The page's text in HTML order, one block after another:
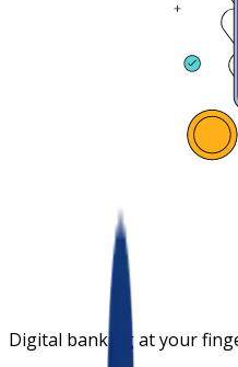
Digital banking at your